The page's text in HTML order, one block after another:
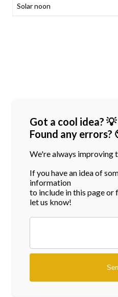
Got a cool idea? 💡
Found any errors?
We're always improving
If you have an idea of
information
to include in this page or
let us know!